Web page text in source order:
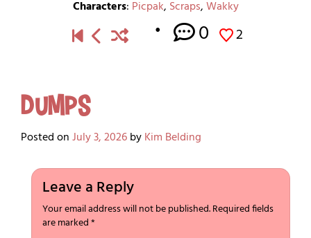
Characters: Picpak, Scraps,Wakky
0 2
Dumps
Posted onJuly 3, 2026byKim Belding
Leave a Reply
Your email address will not be published.Required fields
are marked*